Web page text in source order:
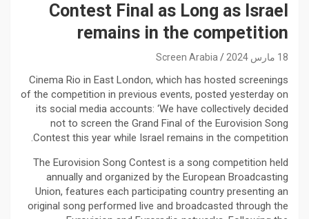
Contest Final as Long as Israel
remains in the competition
18 مارس 2024 Screen Arabia
Cinema Rio in East London, which has hosted screenings
of the competition in previous events, posted yesterday on
its social media accounts: ‘We have collectively decided
not to screen the Grand Final of the Eurovision Song
Contest this year while Israel remains in the competition.
The Eurovision Song Contest is a song competition held
annually and organized by the European Broadcasting
Union, features each participating country presenting an
original song performed live and broadcasted through the